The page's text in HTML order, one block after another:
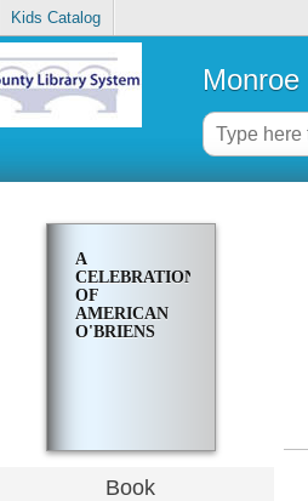
Kids Catalog
A
CELEBRATION
OF
AMERICAN
O'BRIENS
Book